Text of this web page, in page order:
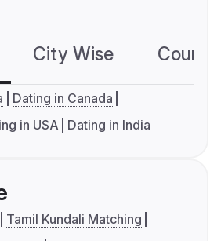
City Wise
Dating in Canada
in USA Dating in India
Tamil Kundali Matching